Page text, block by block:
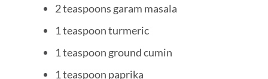
2 teaspoons garam masala
1 teaspoon turmeric
1 teaspoon ground cumin
1 teaspoon paprika